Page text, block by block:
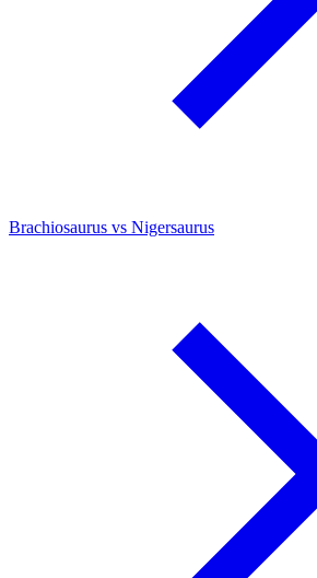
Brachiosaurus vs Nigersaurus